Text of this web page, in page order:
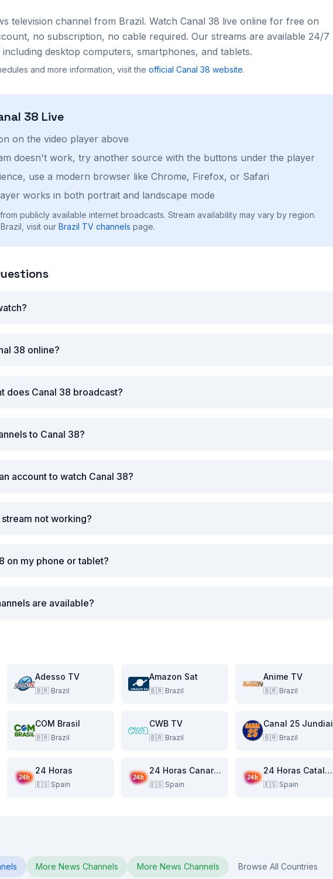
television channel from Brazil. Watch Canal 38 live online for free on
no subscription, no cable required. Our streams are available 24/7
desktop computers, smartphones, and tablets.
and more information, visit the official Canal 38 website.
38 Live
on the video player above
doesn't work, try another source with the buttons under the player
use a modern browser like Chrome, Firefox, or Safari
works in both portrait and landscape mode
publicly available internet broadcasts. Stream availability may vary by region.
visit our Brazil TV channels page.
38 online?
does Canal 38 broadcast?
to Canal 38?
account to watch Canal 38?
not working?
on my phone or tablet?
are available?
Adesso TV
🇧🇷 Brazil
Amazon Sat
🇧🇷 Brazil
Anime TV
🇧🇷 Brazil
COM Brasil
🇧🇷 Brazil
CWB TV
🇧🇷 Brazil
Canal 25 Jundiai
🇧🇷 Brazil
24 Horas
🇪🇸 Spain
24 Horas Canarias
🇪🇸 Spain
24 Horas Catalunya
🇪🇸 Spain
More News Channels More News Channels Browse All Countries